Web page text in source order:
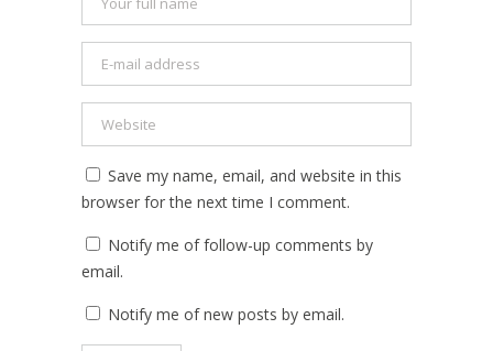
Save my name, email, and website in this
browser for the next time I comment.
Notify me of follow-up comments by
email.
Notify me of new posts by email.